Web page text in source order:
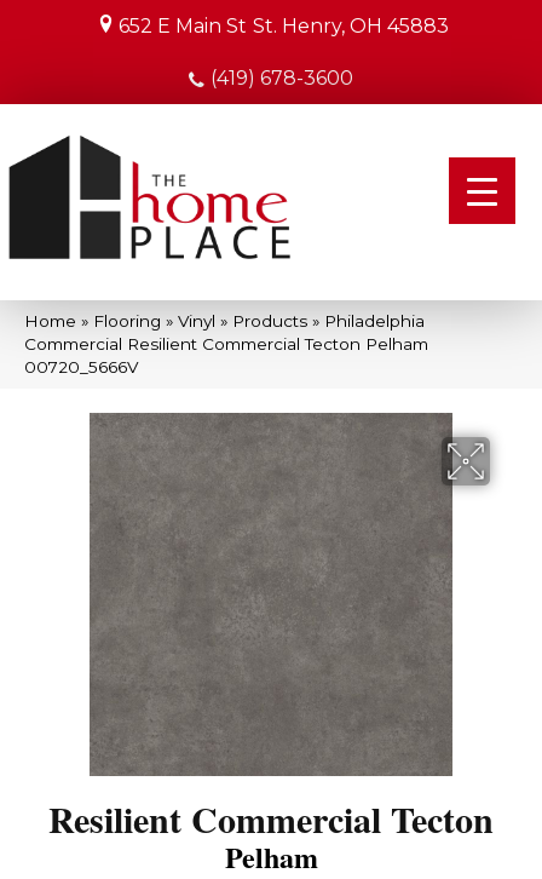
652 E Main St St. Henry, OH 45883
(419) 678-3600
Home » Flooring » Vinyl » Products » Philadelphia
Commercial Resilient Commercial Tecton Pelham
00720_5666V
Resilient Commercial Tecton
Pelham